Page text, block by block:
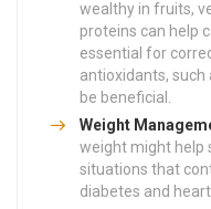
wealthy in fruits,
proteins can help
essential for
antioxidants, such
be beneficial.
Weight
weight might help
situations that
diabetes and heart